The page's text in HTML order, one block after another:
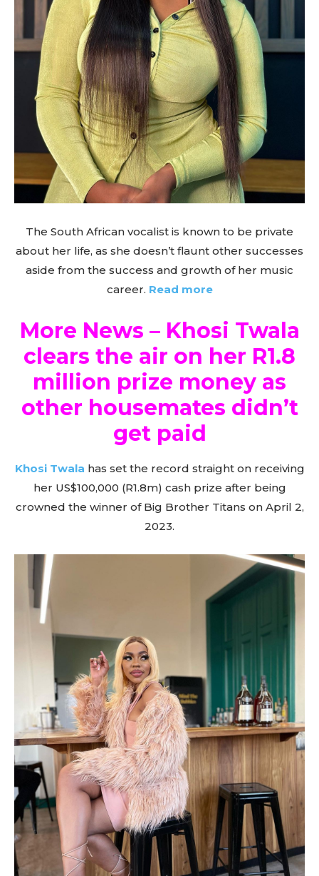
The South African vocalist is known to be private
about her life, as she doesn’t flaunt other successes
aside from the success and growth of her music
career. Read more
More News – Khosi Twala
clears the air on her R1.8
million prize money as
other housemates didn’t
get paid
Khosi Twala has set the record straight on receiving
her US$100,000 (R1.8m) cash prize after being
crowned the winner of Big Brother Titans on April 2,
2023.